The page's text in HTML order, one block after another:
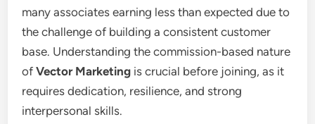
many associates earning less than expected due to
the challenge of building a consistent customer
base. Understanding the commission-based nature
ofVector Marketing is crucial before joining, as it
requires dedication, resilience, and strong
interpersonal skills.